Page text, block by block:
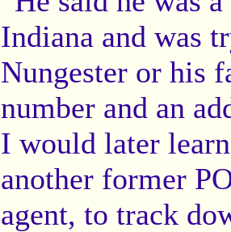
Indiana and was
Nungester or his
number and an
I would later
another former
agent, to track